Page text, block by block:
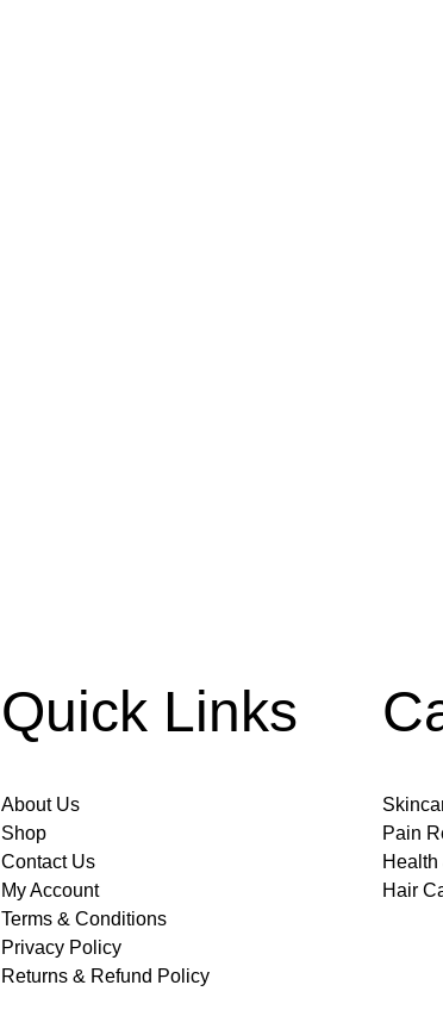
Quick Links
About Us
Shop
Contact Us
My Account
Terms & Conditions
Privacy Policy
Returns & Refund Policy
Pain
Health
Hair